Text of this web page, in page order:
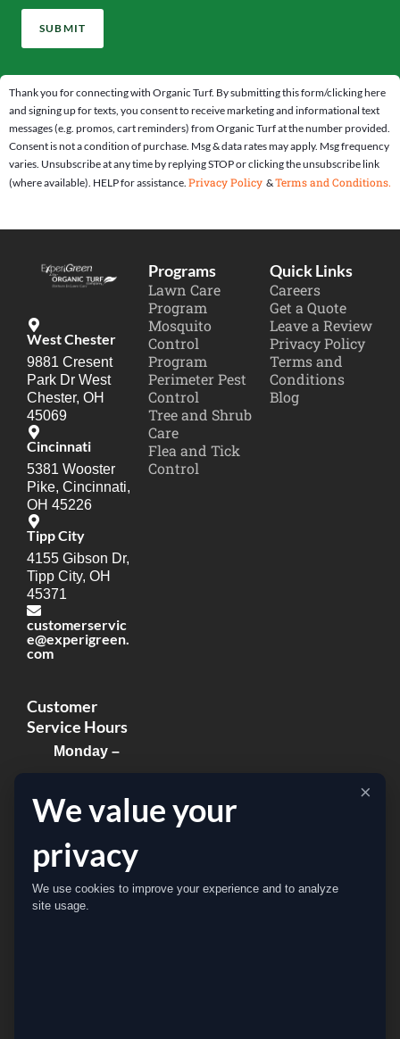
Thank you for connecting with Organic Turf. By submitting this form/clicking here
and signing up for texts, you consent to receive marketing and informational text
messages (e.g. promos, cart reminders) from Organic Turf at the number provided.
Consent is not a condition of purchase. Msg & data rates may apply. Msg frequency
varies. Unsubscribe at any time by replying STOP or clicking the unsubscribe link
(where available). HELP for assistance. Privacy Policy &Terms and Conditions.
West Chester
9881 Cresent
Park Dr West
Chester, OH
45069
Cincinnati
5381 Wooster
Pike, Cincinnati,
OH 45226
Tipp City
4155 Gibson Dr,
Tipp City, OH
45371
customerservic
e@experigreen.
com
Customer
Service Hours
Monday –
8:00am –
Friday:
8:00am –
Programs
Lawn Care
Program
Mosquito
Control
Program
Perimeter Pest
Control
Tree and Shrub
Care
Flea and Tick
Control
Quick Links
Careers
Get a Quote
Leave a Review
Privacy Policy
Terms and
Conditions
Blog
We value your
privacy
We use cookies to improve your experience and to analyze
site usage.
×